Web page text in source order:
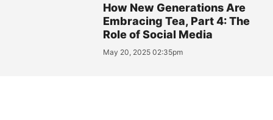
How New Generations Are
Embracing Tea, Part 4: The
Role of Social Media
May 20, 2025 02:35pm